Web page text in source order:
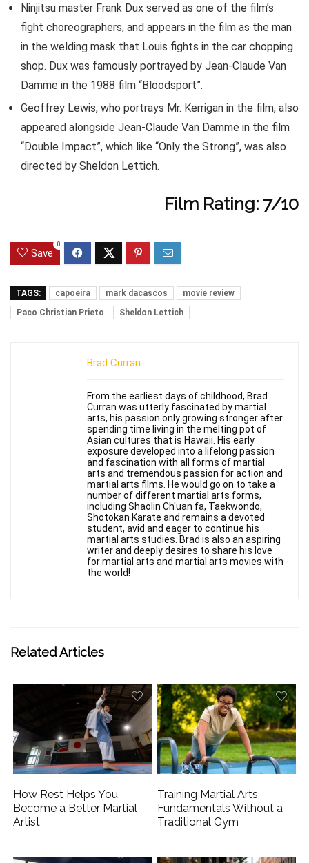
Ninjitsu master Frank Dux served as one of the film’s
fight choreographers, and appears in the film as the man
in the welding mask that Louis fights in the car chopping
shop. Dux was famously portrayed by Jean-Claude Van
Damme in the 1988 film “Bloodsport”.
Geoffrey Lewis, who portrays Mr. Kerrigan in the film, also
appeared alongside Jean-Claude Van Damme in the film
“Double Impact”, which like “Only the Strong”, was also
directed by Sheldon Lettich.
Film Rating: 7/10
Save
0
TAGS: capoeira mark dacascos
movie review
Paco Christian Prieto
Sheldon Lettich
Brad Curran
From the earliest days of childhood, Brad
Curran was utterly fascinated by martial
arts, his passion only growing stronger after
spending time living in the melting pot of
Asian cultures that is Hawaii. His early
exposure developed into a lifelong passion
and fascination with all forms of martial
arts and tremendous passion for action and
martial arts films. He would go on to take a
number of different martial arts forms,
including Shaolin Ch'uan fa, Taekwondo,
Shotokan Karate and remains a devoted
student, avid and eager to continue his
martial arts studies. Brad is also an aspiring
writer and deeply desires to share his love
for martial arts and martial arts movies with
the world!
Related Articles
How Rest Helps You
Become a Better Martial
Artist
Training Martial Arts
Fundamentals Without a
Traditional Gym